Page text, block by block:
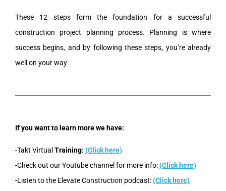
These 12 steps form the foundation for a successful
construction project planning process. Planning is where
success begins, and by following these steps, you’re already
well on your way
If you want to learn more we have:
-Takt Virtual Training: (Click here)
-Check out our Youtube channel for more info:(Click here)
-Listen to the Elevate Construction podcast:(Click here)